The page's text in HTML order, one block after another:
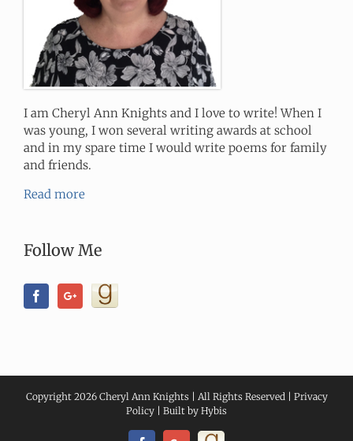
I am Cheryl Ann Knights and I love to write! When I
was young, I won several writing awards at school
and in my spare time I would write poems for family
and friends.
Read more
Follow Me
Copyright 2026 Cheryl Ann Knights | All Rights Reserved | Privacy
Policy | Built by Hybis